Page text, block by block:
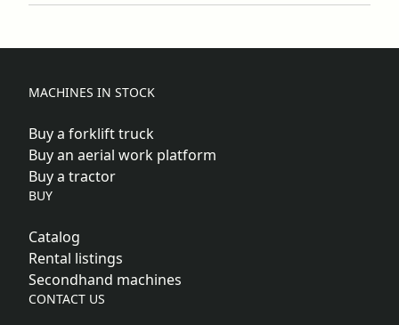
MACHINES IN STOCK
Buy a forklift truck
Buy an aerial work platform
Buy a tractor
BUY
Catalog
Rental listings
Secondhand machines
CONTACT US